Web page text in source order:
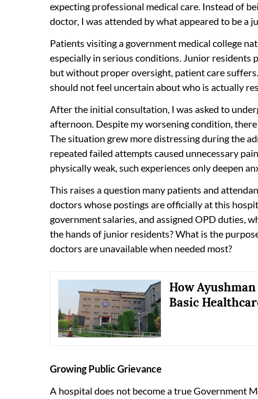
expecting professional medical care. Instead of
doctor, I was attended by what appeared to be a
Patients visiting a government medical college
especially in serious conditions. Junior residents
but without proper oversight, patient care
should not feel uncertain about who is actually
After the initial consultation, I was asked to
afternoon. Despite my worsening condition,
The situation grew more distressing during the
repeated failed attempts caused unnecessary
physically weak, such experiences only deepen
This raises a question many patients and
doctors whose postings are officially at this
government salaries, and assigned OPD duties,
the hands of junior residents? What is the
doctors are unavailable when needed most?
How
Basic
Growing Public Grievance
A hospital does not become a true Government